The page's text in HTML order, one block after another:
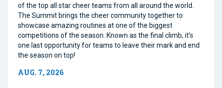
of the top all star cheer teams from all around the world.
The Summit brings the cheer community together to
showcase amazing routines at one of the biggest
competitions of the season. Known as the final climb, it’s
one last opportunity for teams to leave their mark and end
the season on top!
AUG. 7, 2026